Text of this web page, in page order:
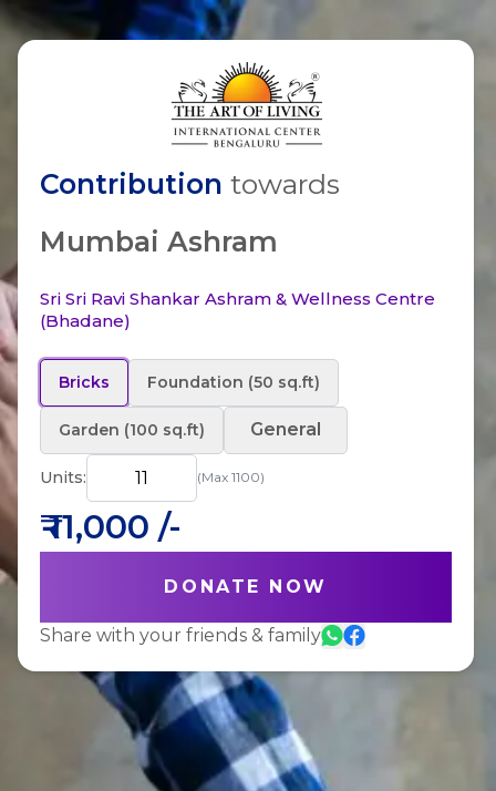
Contribution towards
Mumbai Ashram
Sri Sri Ravi Shankar Ashram & Wellness Centre
(Bhadane)
Bricks Foundation (50 sq.ft)
Garden (100 sq.ft) General
Units: (Max 1100)
₹11,000 /-
DONATE NOW
Share with your friends & family